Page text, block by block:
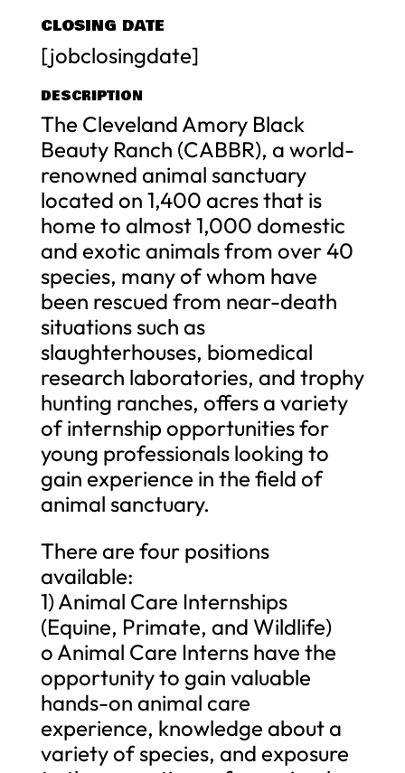
CLOSING DATE
[jobclosingdate]
DESCRIPTION
The Cleveland Amory Black
Beauty Ranch (CABBR), a world-
renowned animal sanctuary
located on 1,400 acres that is
home to almost 1,000 domestic
and exotic animals from over 40
species, many of whom have
been rescued from near-death
situations such as
slaughterhouses, biomedical
research laboratories, and trophy
hunting ranches, offers a variety
of internship opportunities for
young professionals looking to
gain experience in the field of
animal sanctuary.
There are four positions
available:
1) Animal Care Internships
(Equine, Primate, and Wildlife)
o Animal Care Interns have the
opportunity to gain valuable
hands-on animal care
experience, knowledge about a
variety of species, and exposure